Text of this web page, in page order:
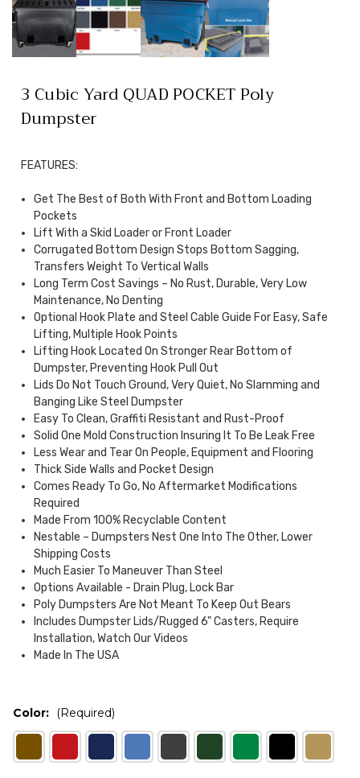
3 Cubic Yard QUAD POCKET Poly
Dumpster
FEATURES:
Get The Best of Both With Front and Bottom Loading
Pockets
Lift With a Skid Loader or Front Loader
Corrugated Bottom Design Stops Bottom Sagging,
Transfers Weight To Vertical Walls
Long Term Cost Savings – No Rust, Durable, Very Low
Maintenance, No Denting
Optional Hook Plate and Steel Cable Guide For Easy, Safe
Lifting, Multiple Hook Points
Lifting Hook Located On Stronger Rear Bottom of
Dumpster, Preventing Hook Pull Out
Lids Do Not Touch Ground, Very Quiet, No Slamming and
Banging Like Steel Dumpster
Easy To Clean, Graffiti Resistant and Rust-Proof
Solid One Mold Construction Insuring It To Be Leak Free
Less Wear and Tear On People, Equipment and Flooring
Thick Side Walls and Pocket Design
Comes Ready To Go, No Aftermarket Modifications
Required
Made From 100% Recyclable Content
Nestable – Dumpsters Nest One Into The Other, Lower
Shipping Costs
Much Easier To Maneuver Than Steel
Options Available - Drain Plug, Lock Bar
Poly Dumpsters Are Not Meant To Keep Out Bears
Includes Dumpster Lids/Rugged 6" Casters, Require
Installation, Watch Our Videos
Made In The USA
Color: (Required)